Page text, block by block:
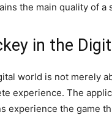
the main quality of
in the
world is not merely
experience. The
experience the game